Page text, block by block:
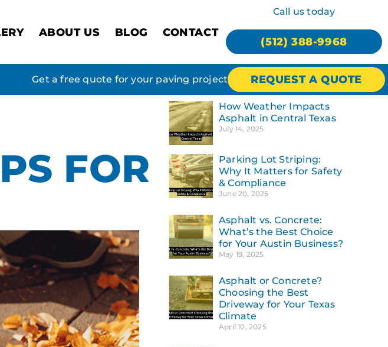
ABOUT US BLOG CONTACT
Call us today
(512) 388-9968
Get a free quote for your paving project REQUEST A QUOTE
FOR
How Weather Impacts
Asphalt in Central Texas
July 14, 2025
Parking Lot Striping:
Why It Matters for Safety
& Compliance
June 20, 2025
Asphalt vs. Concrete:
What’s the Best Choice
for Your Austin Business?
May 19, 2025
Asphalt or Concrete?
Choosing the Best
Driveway for Your Texas
Climate
April 10, 2025